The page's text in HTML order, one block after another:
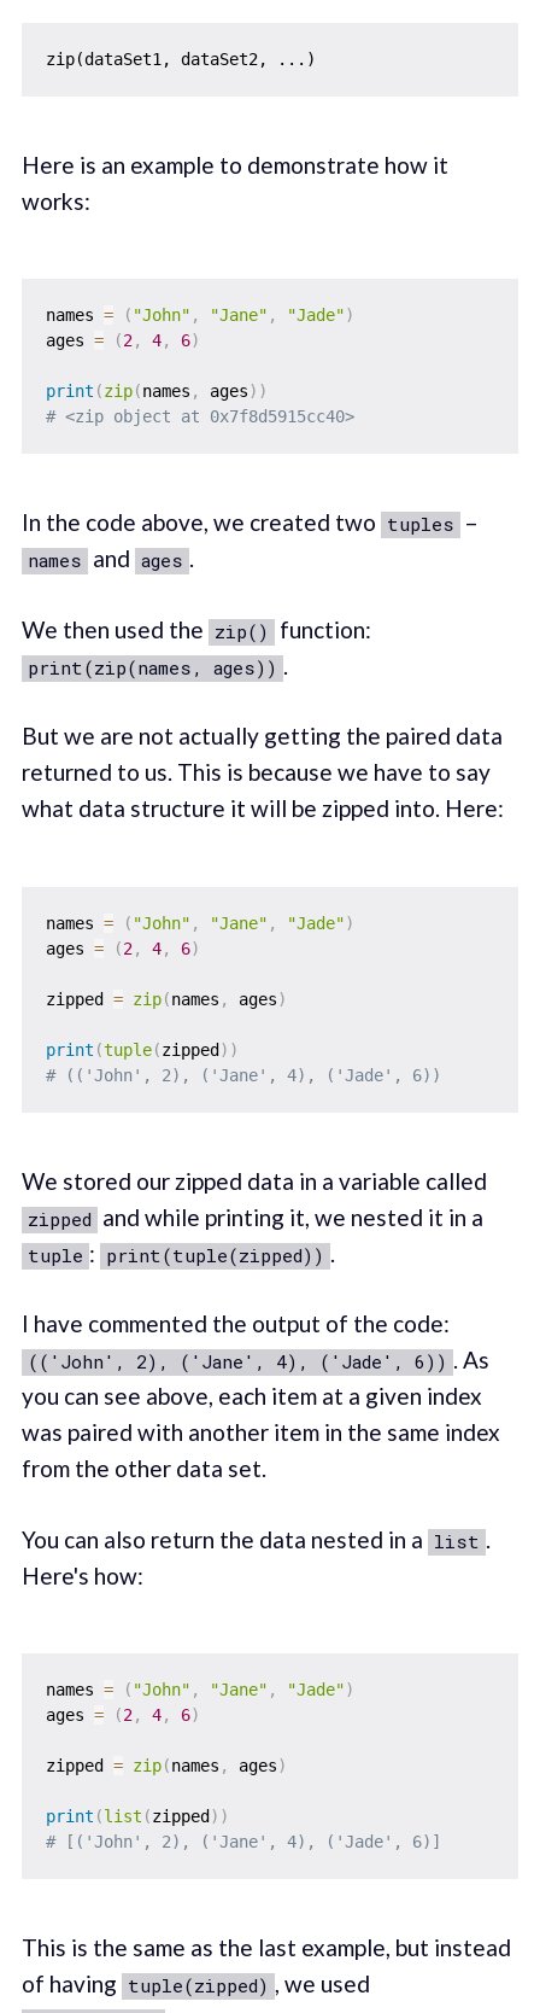
Here is an example to demonstrate how it
works:
names = ( "John" , "Jane" , "Jade")
ages = (2, 4, 6)
print (zip(names , ages) )
# <zip object at 0x7f8d5915cc40>
In the code above, we created two tuples –
names and ages .
We then used the zip() function:
print(zip(names, ages)) .
But we are not actually getting the paired data
returned to us. This is because we have to say
what data structure it will be zipped into. Here:
names = ( "John" , "Jane" , "Jade")
ages = (2, 4, 6)
zipped = zip(names , ages)
print (tuple(zipped ) )
# (('John', 2), ('Jane', 4), ('Jade', 6))
We stored our zipped data in a variable called
zipped and while printing it, we nested it in a
tuple : print(tuple(zipped)) .
I have commented the output of the code:
(('John', 2), ('Jane', 4), ('Jade', 6)) . As
you can see above, each item at a given index
was paired with another item in the same index
from the other data set.
You can also return the data nested in a list .
Here's how:
names = ( "John" , "Jane" , "Jade")
ages = (2, 4, 6)
zipped = zip(names , ages)
print (list (zipped ) )
# [('John', 2), ('Jane', 4), ('Jade', 6)]
This is the same as the last example, but instead
of having tuple(zipped) , we used